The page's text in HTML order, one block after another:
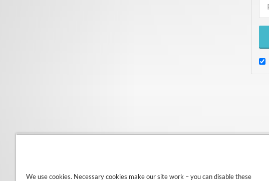
We use cookies. Necessary cookies make our site work – you can disable these